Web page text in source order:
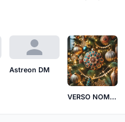
Astreon DM
VERSO NOMADA